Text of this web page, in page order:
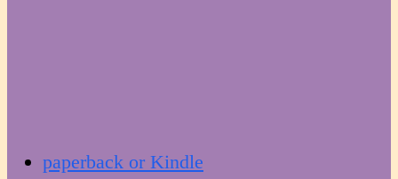
paperback or Kindle